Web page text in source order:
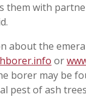
them with
about the
or
borer may be
pest of ash